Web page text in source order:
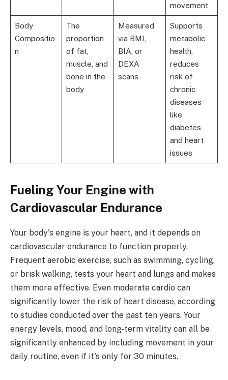
movement
Body
Compositio
n
The
proportion
of fat,
muscle, and
bone in the
body
Measured
via BMI,
BIA, or
DEXA
scans
Supports
metabolic
health,
reduces
risk of
chronic
diseases
like
diabetes
and heart
issues
Fueling Your Engine with
Cardiovascular Endurance
Your body's engine is your heart, and it depends on
cardiovascular endurance to function properly.
Frequent aerobic exercise, such as swimming, cycling,
or brisk walking, tests your heart and lungs and makes
them more effective. Even moderate cardio can
significantly lower the risk of heart disease, according
to studies conducted over the past ten years. Your
energy levels, mood, and long-term vitality can all be
significantly enhanced by including movement in your
daily routine, even if it's only for 30 minutes.